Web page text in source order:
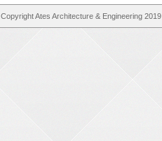
Copyright Ates Architecture & Engineering 2019